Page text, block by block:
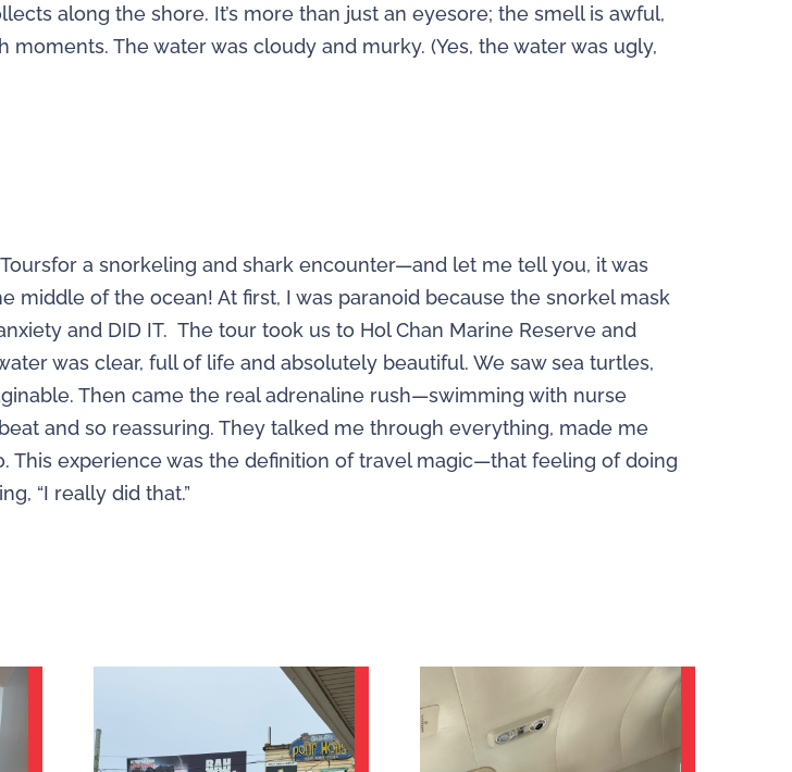
along the shore. It’s more than just an eyesore; the smell is awful,
The water was cloudy and murky. (Yes, the water was ugly,
a snorkeling and shark encounter—and let me tell you, it was
of the ocean! At first, I was paranoid because the snorkel mask
and DID IT. The tour took us to Hol Chan Marine Reserve and
was clear, full of life and absolutely beautiful. We saw sea turtles,
Then came the real adrenaline rush—swimming with nurse
and so reassuring. They talked me through everything, made me
experience was the definition of travel magic—that feeling of doing
“I really did that.”